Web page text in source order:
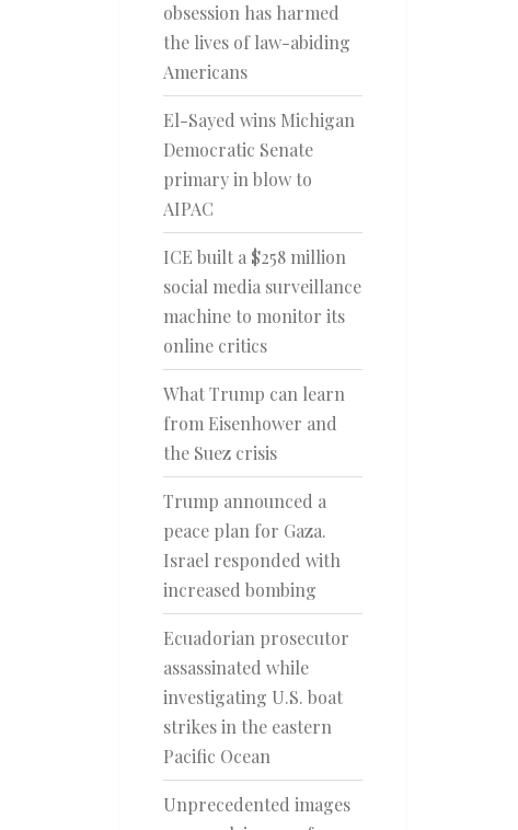
obsession has harmed
the lives of law-abiding
Americans
El-Sayed wins Michigan
Democratic Senate
primary in blow to
AIPAC
ICE built a $258 million
social media surveillance
machine to monitor its
online critics
What Trump can learn
from Eisenhower and
the Suez crisis
Trump announced a
peace plan for Gaza.
Israel responded with
increased bombing
Ecuadorian prosecutor
assassinated while
investigating U.S. boat
strikes in the eastern
Pacific Ocean
Unprecedented images